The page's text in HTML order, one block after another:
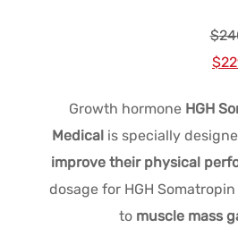
$
Le
$
Growth hormone HGH
Medical is specially
improve their physical
dosage for HGH
to muscle mass